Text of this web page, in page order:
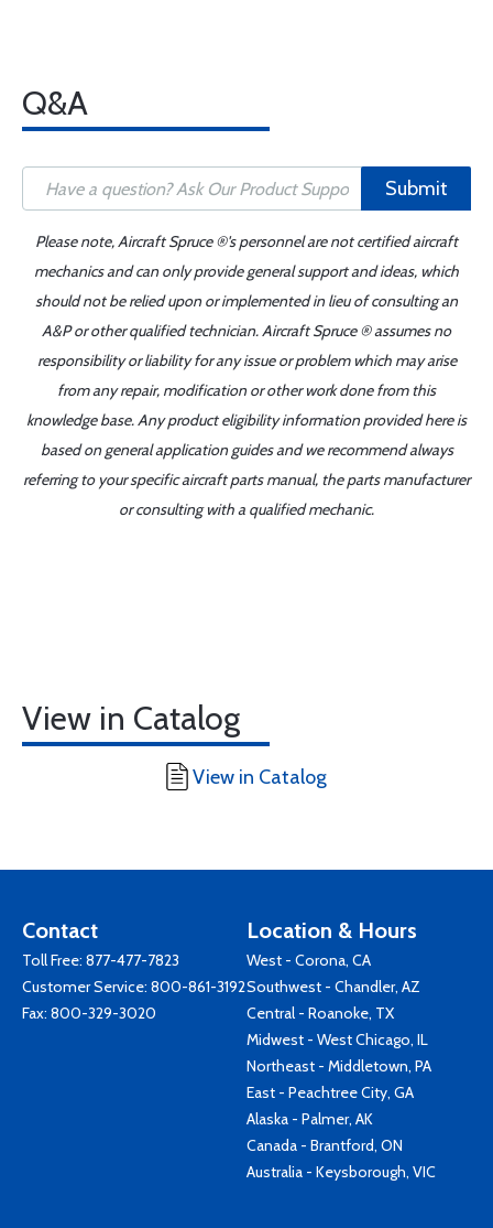
Q&A
Submit
Please note, Aircraft Spruce ®'s personnel are not certified aircraft
mechanics and can only provide general support and ideas, which
should not be relied upon or implemented in lieu of consulting an
A&P or other qualified technician. Aircraft Spruce ® assumes no
responsibility or liability for any issue or problem which may arise
from any repair, modification or other work done from this
knowledge base. Any product eligibility information provided here is
based on general application guides and we recommend always
referring to your specific aircraft parts manual, the parts manufacturer
or consulting with a qualified mechanic.
View in Catalog
View in Catalog
Contact
Toll Free: 877-477-7823
Customer Service: 800-861-3192
Fax: 800-329-3020
Location & Hours
West - Corona, CA
Southwest - Chandler, AZ
Central - Roanoke, TX
Midwest - West Chicago, IL
Northeast - Middletown, PA
East - Peachtree City, GA
Alaska - Palmer, AK
Canada - Brantford, ON
Australia - Keysborough, VIC